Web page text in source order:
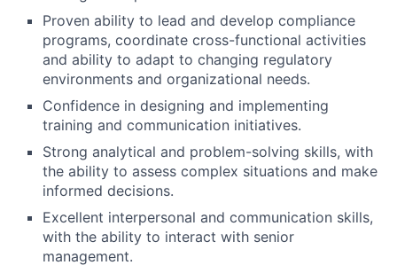
Proven ability to lead and develop compliance
programs, coordinate cross-functional activities
and ability to adapt to changing regulatory
environments and organizational needs.
Confidence in designing and implementing
training and communication initiatives.
Strong analytical and problem-solving skills, with
the ability to assess complex situations and make
informed decisions.
Excellent interpersonal and communication skills,
with the ability to interact with senior
management.